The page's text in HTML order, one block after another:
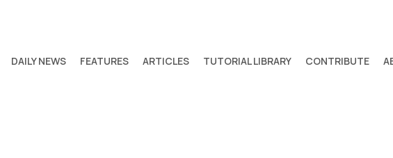
DAILY NEWS FEATURES ARTICLES TUTORIAL LIBRARY CONTRIBUTE